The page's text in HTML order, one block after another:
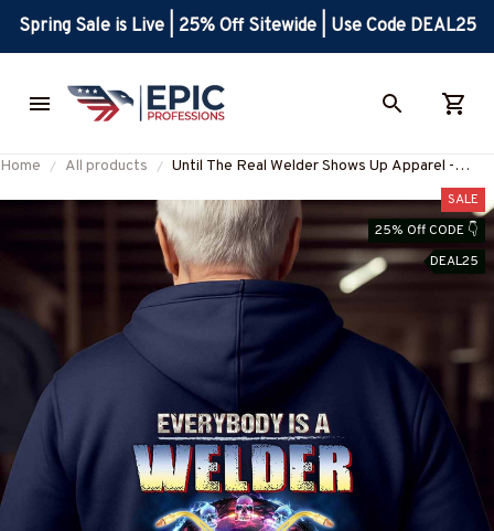
Spring Sale is Live | 25% Off Sitewide | Use Code DEAL25
Home All products
Until The Real Welder Shows Up Apparel -
#M291025SHOWS24BWELDZ7
SALE
25% Off CODE 👇
DEAL25